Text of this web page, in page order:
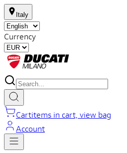
Italy
Currency
Cartitems in cart, view bag
Account